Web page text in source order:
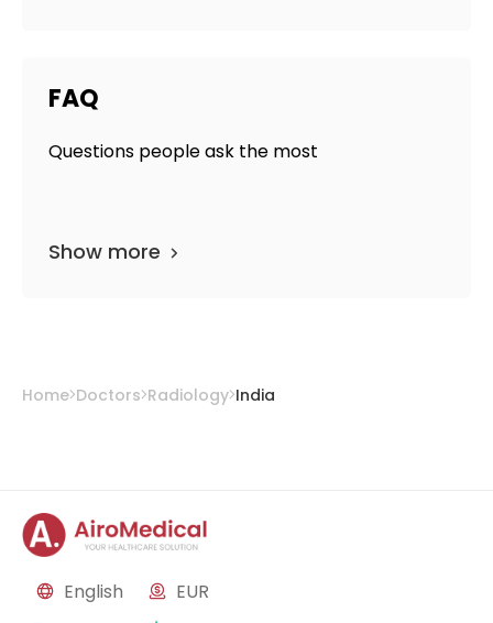
FAQ
Questions people ask the most
Show more
Home Doctors Radiology India
English EUR